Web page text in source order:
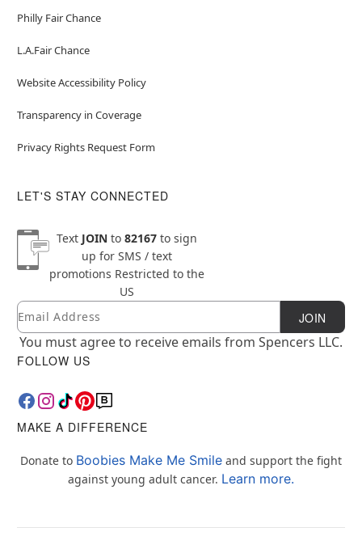
Philly Fair Chance
L.A.Fair Chance
Website Accessibility Policy
Transparency in Coverage
Privacy Rights Request Form
LET'S STAY CONNECTED
Text JOINto 82167to sign
up for SMS / text
promotions Restricted to the
US
Newsletter Subscription
Email JOIN
You must agree to receive emails from Spencers LLC.
FOLLOW US
MAKE A DIFFERENCE
Donate to Boobies Make Me Smile and support the fight
against young adult cancer. Learn more.